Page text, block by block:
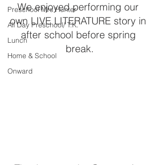
Preschool Mrs Hunter
All Day Preschool/ T.K.
Lunch
Home & School
Onward
We enjoyed performing our
own LIVE LITERATURE story in
after school before spring
break.